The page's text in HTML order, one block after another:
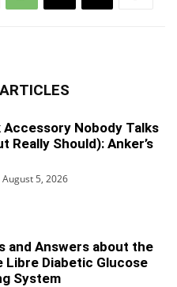
Accessory Nobody Talks
Really Should): Anker’s
August 5, 2026
and Answers about the
Libre Diabetic Glucose
System